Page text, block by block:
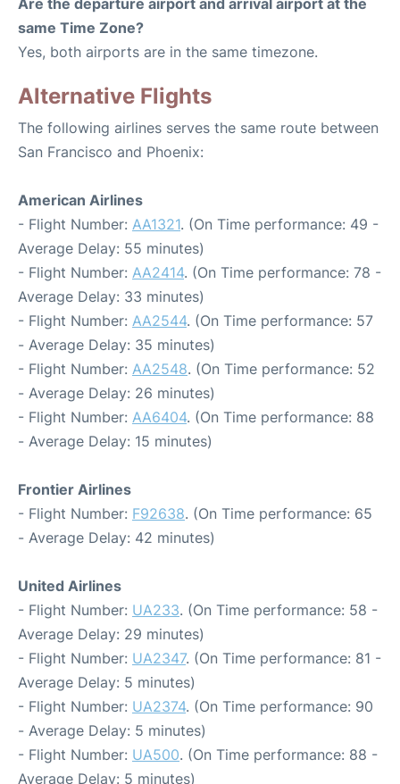
Are the departure airport and arrival airport at the
same Time Zone?
Yes, both airports are in the same timezone.
Alternative Flights
The following airlines serves the same route between
San Francisco and Phoenix:
American Airlines
- Flight Number: AA1321. (On Time performance: 49 -
Average Delay: 55 minutes)
- Flight Number: AA2414. (On Time performance: 78 -
Average Delay: 33 minutes)
- Flight Number: AA2544. (On Time performance: 57
- Average Delay: 35 minutes)
- Flight Number: AA2548. (On Time performance: 52
- Average Delay: 26 minutes)
- Flight Number: AA6404. (On Time performance: 88
- Average Delay: 15 minutes)
Frontier Airlines
- Flight Number: F92638. (On Time performance: 65
- Average Delay: 42 minutes)
United Airlines
- Flight Number: UA233. (On Time performance: 58 -
Average Delay: 29 minutes)
- Flight Number: UA2347. (On Time performance: 81 -
Average Delay: 5 minutes)
- Flight Number: UA2374. (On Time performance: 90
- Average Delay: 5 minutes)
- Flight Number: UA500. (On Time performance: 88 -
Average Delay: 5 minutes)